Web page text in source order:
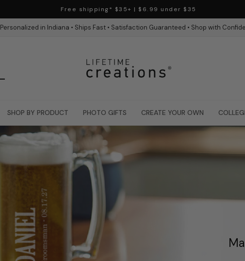
Free shipping* $35+ | $6.99 under $35
Personalized in Indiana • Ships Fast • Satisfaction Guaranteed • Shop with
SHOP BY PRODUCT PHOTO GIFTS CREATE YOUR OWN